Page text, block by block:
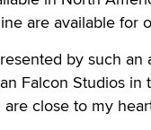
are available for
by such an
Falcon Studios
close to my